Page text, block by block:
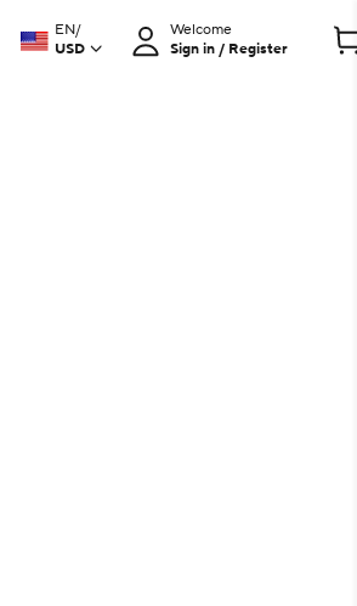
EN/
USD
Welcome
Sign in / Register